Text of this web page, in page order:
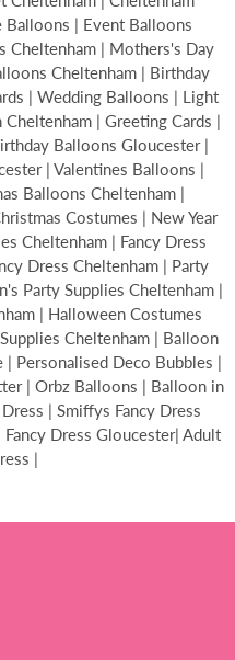
| Event Balloons
Cheltenham | Mothers's Day
Cheltenham | Birthday
| Wedding Balloons | Light
| Greeting Cards |
Balloons Gloucester |
| Valentines Balloons |
Balloons Cheltenham |
Costumes | New Year
Cheltenham | Fancy Dress
Dress Cheltenham | Party
Party Supplies Cheltenham |
| Halloween Costumes
Cheltenham | Balloon
Personalised Deco Bubbles |
| Orbz Balloons | Balloon in
| Smiffys Fancy Dress
Dress Gloucester| Adult
|